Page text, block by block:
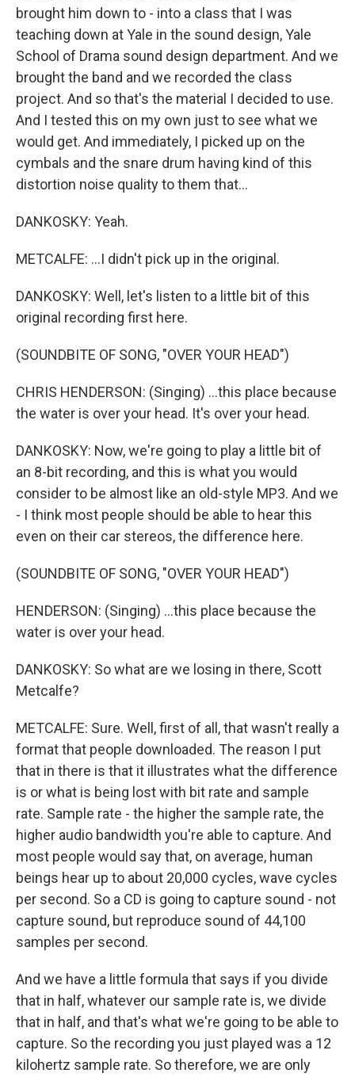
brought him down to - into a class that I was
teaching down at Yale in the sound design, Yale
School of Drama sound design department. And we
brought the band and we recorded the class
project. And so that's the material I decided to use.
And I tested this on my own just to see what we
would get. And immediately, I picked up on the
cymbals and the snare drum having kind of this
distortion noise quality to them that...
DANKOSKY: Yeah.
METCALFE: ...I didn't pick up in the original.
DANKOSKY: Well, let's listen to a little bit of this
original recording first here.
(SOUNDBITE OF SONG, "OVER YOUR HEAD")
CHRIS HENDERSON: (Singing) ...this place because
the water is over your head. It's over your head.
DANKOSKY: Now, we're going to play a little bit of
an 8-bit recording, and this is what you would
consider to be almost like an old-style MP3. And we
- I think most people should be able to hear this
even on their car stereos, the difference here.
(SOUNDBITE OF SONG, "OVER YOUR HEAD")
HENDERSON: (Singing) ...this place because the
water is over your head.
DANKOSKY: So what are we losing in there, Scott
Metcalfe?
METCALFE: Sure. Well, first of all, that wasn't really a
format that people downloaded. The reason I put
that in there is that it illustrates what the difference
is or what is being lost with bit rate and sample
rate. Sample rate - the higher the sample rate, the
higher audio bandwidth you're able to capture. And
most people would say that, on average, human
beings hear up to about 20,000 cycles, wave cycles
per second. So a CD is going to capture sound - not
capture sound, but reproduce sound of 44,100
samples per second.
And we have a little formula that says if you divide
that in half, whatever our sample rate is, we divide
that in half, and that's what we're going to be able to
capture. So the recording you just played was a 12
kilohertz sample rate. So therefore, we are only